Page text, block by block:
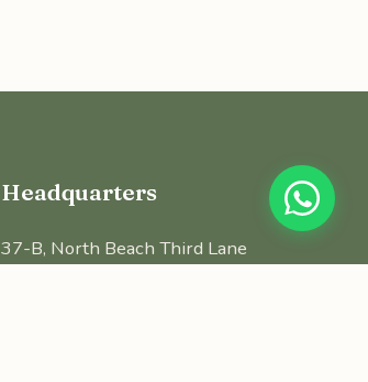
Headquarters
37-B, North Beach Third Lane